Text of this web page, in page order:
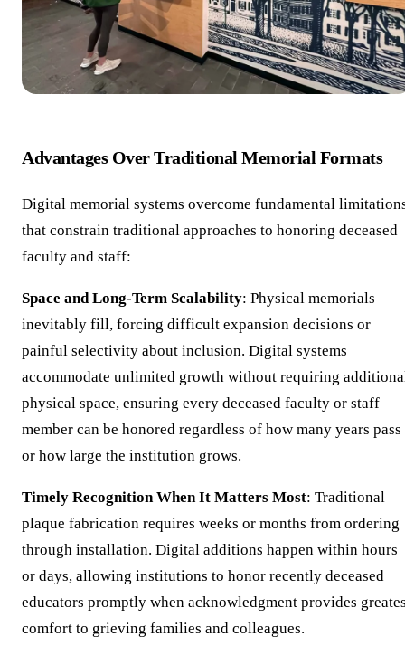
Advantages Over Traditional Memorial Formats
Digital memorial systems overcome fundamental
that constrain traditional approaches to honoring deceased
faculty and staff:
Space and Long-Term Scalability: Physical memorials
inevitably fill, forcing difficult expansion decisions or
painful selectivity about inclusion. Digital systems
accommodate unlimited growth without requiring
physical space, ensuring every deceased faculty or staff
member can be honored regardless of how many years pass
or how large the institution grows.
Timely Recognition When It Matters Most: Traditional
plaque fabrication requires weeks or months from ordering
through installation. Digital additions happen within hours
or days, allowing institutions to honor recently deceased
educators promptly when acknowledgment provides
comfort to grieving families and colleagues.